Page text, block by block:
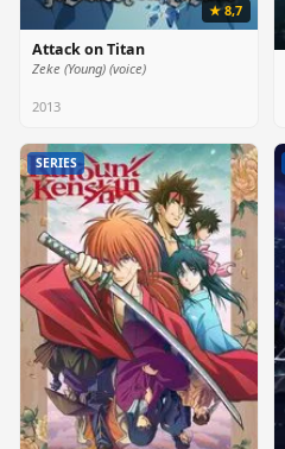
★ 8,7
Attack on Titan
Zeke (Young) (voice)
2013
SERIES